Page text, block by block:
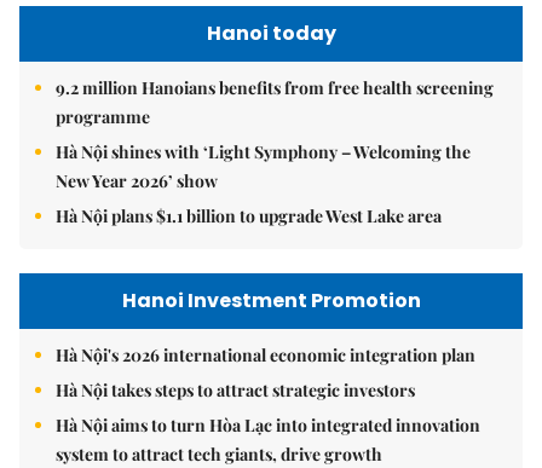
Hanoi today
9.2 million Hanoians benefits from free health screening
programme
Hà Nội shines with ‘Light Symphony – Welcoming the
New Year 2026’ show
Hà Nội plans $1.1 billion to upgrade West Lake area
Hanoi Investment Promotion
Hà Nội's 2026 international economic integration plan
Hà Nội takes steps to attract strategic investors
Hà Nội aims to turn Hòa Lạc into integrated innovation
system to attract tech giants, drive growth